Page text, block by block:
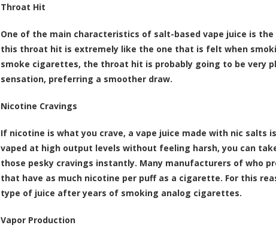
Throat Hit
One of the main characteristics of salt-based vape juice is
this throat hit is extremely like the one that is felt when
smoke cigarettes, the throat hit is probably going to be very
sensation, preferring a smoother draw.
Nicotine Cravings
If nicotine is what you crave, a vape juice made with nic salts
vaped at high output levels without feeling harsh, you can
those pesky cravings instantly. Many manufacturers of who
that have as much nicotine per puff as a cigarette. For this
type of juice after years of smoking analog cigarettes.
Vapor Production